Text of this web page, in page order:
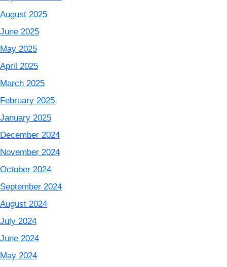
August 2025
June 2025
May 2025
April 2025
March 2025
February 2025
January 2025
December 2024
November 2024
October 2024
September 2024
August 2024
July 2024
June 2024
May 2024